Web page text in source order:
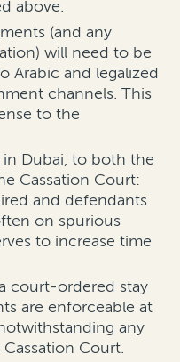
above.
(and any
will need to be
Arabic and legalized
channels. This
to the
in Dubai, to both the
Cassation Court:
and defendants
on spurious
to increase time
court-ordered stay
are enforceable at
any
Court.